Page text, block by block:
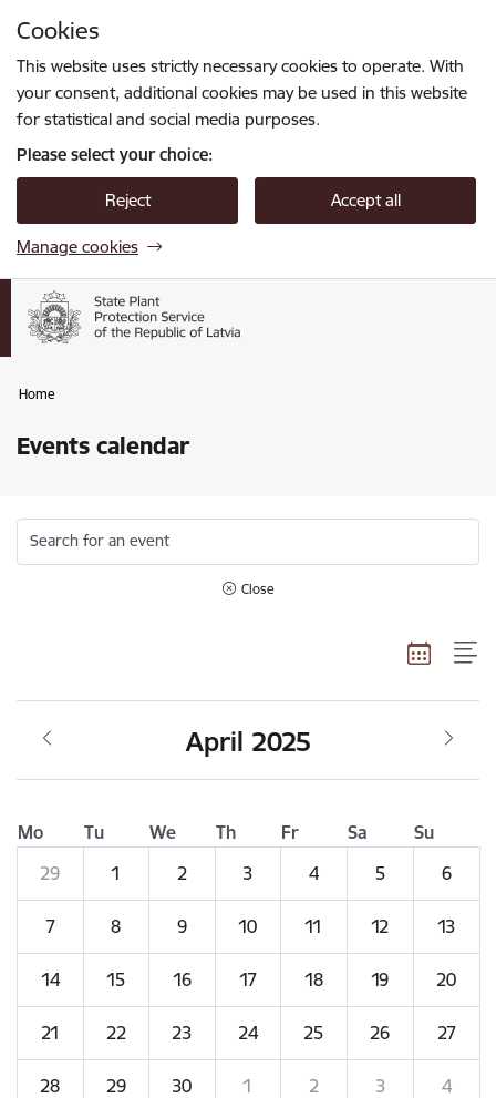
Cookies
This website uses strictly necessary cookies to operate. With
your consent, additional cookies may be used in this website
for statistical and social media purposes.
Please select your choice:
Reject Accept all
Manage cookies
Home
Events calendar
Search for an event
Close
April 2025
Mo Tu We Th Fr Sa
Su
29
1 2 3 4 5 6
7 8 9 10 11 12 13
14 15 16 17 18 19 20
21 22 23 24 25 26 27
28 29 30 1 2 3 4